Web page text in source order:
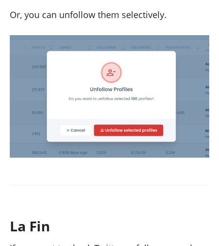
Or, you can unfollow them selectively.
La Fin